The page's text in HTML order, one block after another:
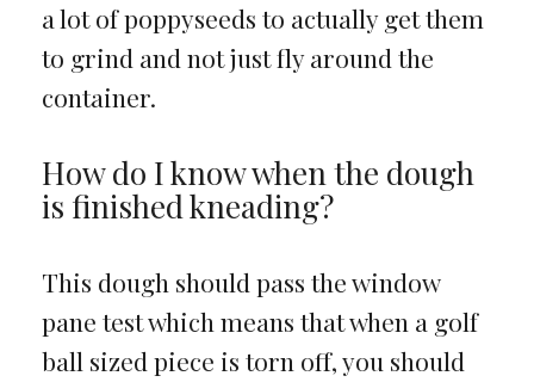
a lot of poppyseeds to actually get them
to grind and not just fly around the
container.
How do I know when the dough
is finished kneading?
This dough should pass the window
pane test which means that when a golf
ball sized piece is torn off, you should